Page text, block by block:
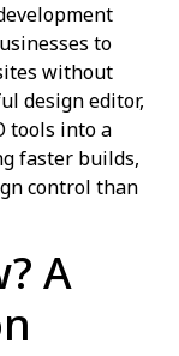
to
without
design editor,
tools into a
faster builds,
control than
A